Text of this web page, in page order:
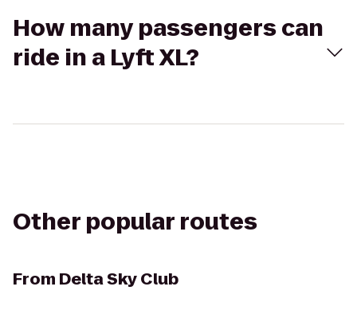
How many passengers can
ride in a Lyft XL?
Other popular routes
From Delta Sky Club